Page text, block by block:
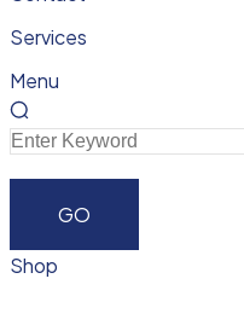
Services
Menu
Shop